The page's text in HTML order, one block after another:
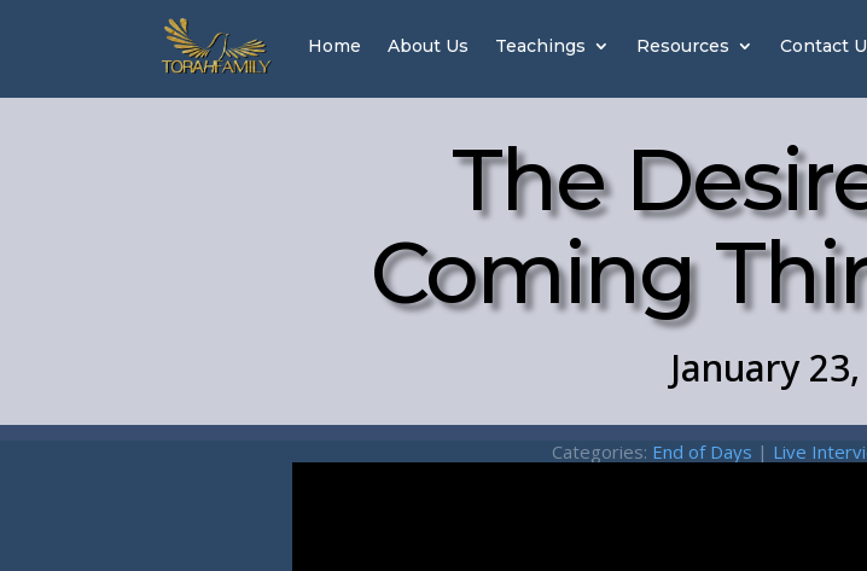
Home About Us Teachings Resources Contact
The
Coming
January
Categories: End of Days | Live